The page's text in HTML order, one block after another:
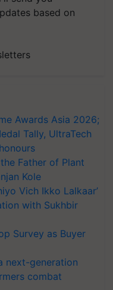
based on
Awards Asia 2026;
Tally, UltraTech
Father of Plant
Kole
Vich Ikko Lalkaar’
with Sukhbir
Survey as Buyer
next-generation
combat